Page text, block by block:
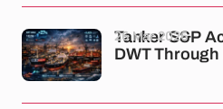
Tanker S&P
DWT Through
26 Mar 2026